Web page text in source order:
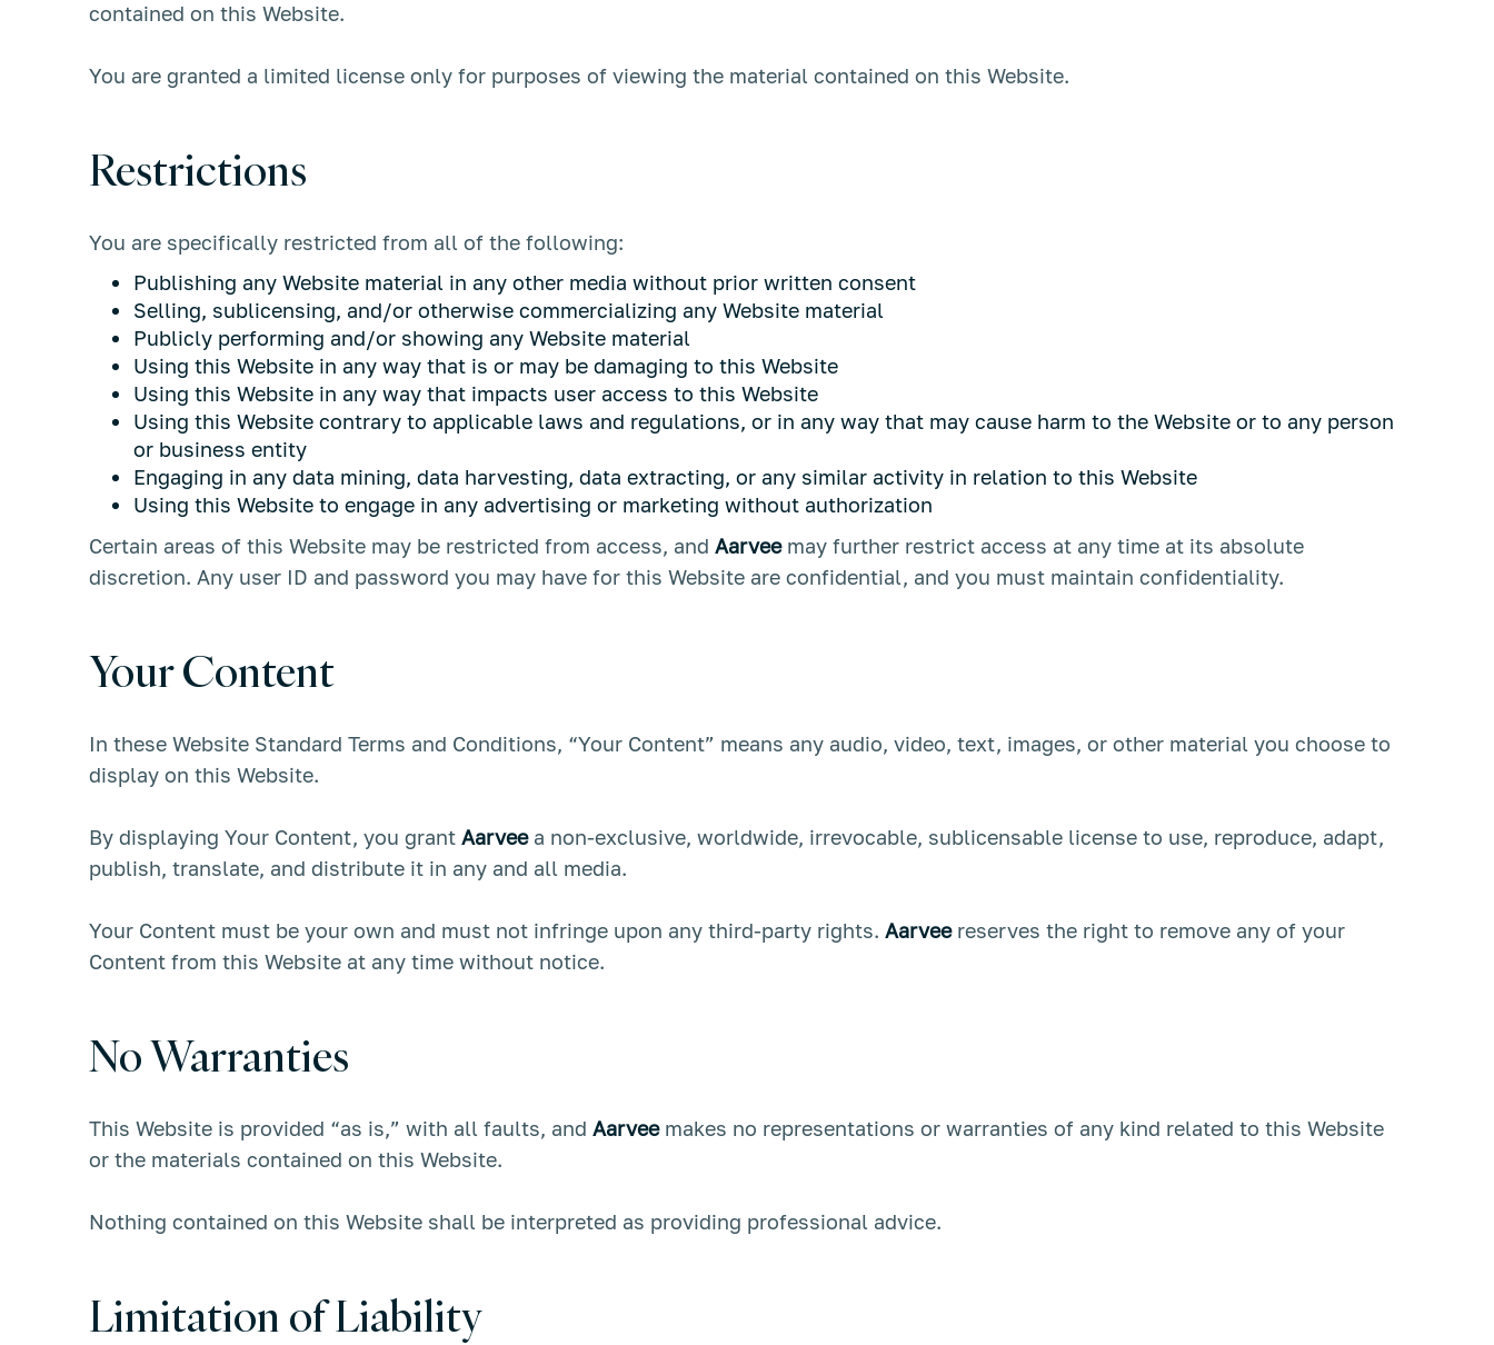
contained on this Website.
You are granted a limited license only for purposes of viewing the material contained on this Website.
Restrictions
You are specifically restricted from all of the following:
Publishing any Website material in any other media without prior written consent
Selling, sublicensing, and/or otherwise commercializing any Website material
Publicly performing and/or showing any Website material
Using this Website in any way that is or may be damaging to this Website
Using this Website in any way that impacts user access to this Website
Using this Website contrary to applicable laws and regulations, or in any way that may cause harm to the Website or to any person
or business entity
Engaging in any data mining, data harvesting, data extracting, or any similar activity in relation to this Website
Using this Website to engage in any advertising or marketing without authorization
Certain areas of this Website may be restricted from access, and Aarveemay further restrict access at any time at its absolute
discretion. Any user ID and password you may have for this Website are confidential, and you must maintain confidentiality.
Your Content
In these Website Standard Terms and Conditions, “Your Content” means any audio, video, text, images, or other material you choose to
display on this Website.
By displaying Your Content, you grant Aarveea non-exclusive, worldwide, irrevocable, sublicensable license to use, reproduce, adapt,
publish, translate, and distribute it in any and all media.
Your Content must be your own and must not infringe upon any third-party rights. Aarveereserves the right to remove any of your
Content from this Website at any time without notice.
No Warranties
This Website is provided “as is,” with all faults, and Aarveemakes no representations or warranties of any kind related to this Website
or the materials contained on this Website.
Nothing contained on this Website shall be interpreted as providing professional advice.
Limitation of Liability